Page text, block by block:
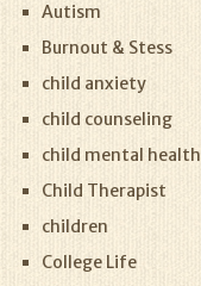
Autism
Burnout & Stess
child anxiety
child counseling
child mental health
Child Therapist
children
College Life